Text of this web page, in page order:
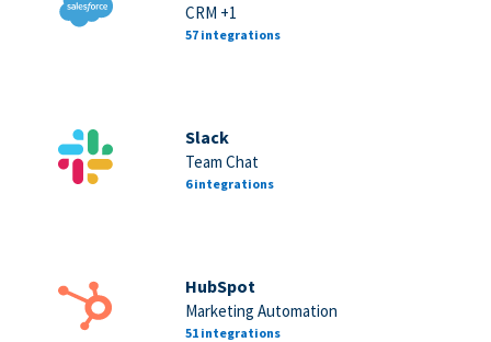
CRM +1
57 integrations
Slack
Team Chat
6 integrations
HubSpot
Marketing Automation
51 integrations